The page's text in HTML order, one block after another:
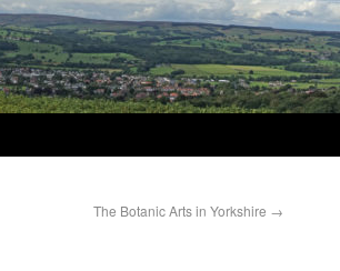
The Botanic Arts in Yorkshire →